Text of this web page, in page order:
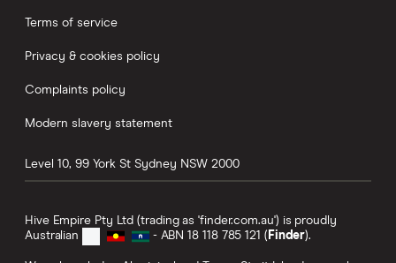
Terms of service
Privacy & cookies policy
Complaints policy
Modern slavery statement
Level 10, 99 York St Sydney NSW 2000
Hive Empire Pty Ltd (trading as 'finder.com.au') is proudly
Australian
- ABN 18 118 785 121 ( Finder).